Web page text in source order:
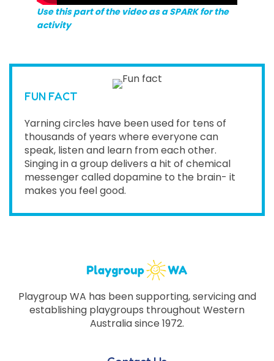
Use this part of the video as a SPARK for the
activity
FUN FACT
Yarning circles have been used for tens of
thousands of years where everyone can
speak, listen and learn from each other.
Singing in a group delivers a hit of chemical
messenger called dopamine to the brain- it
makes you feel good.
Playgroup WA has been supporting, servicing and
establishing playgroups throughout Western
Australia since 1972.